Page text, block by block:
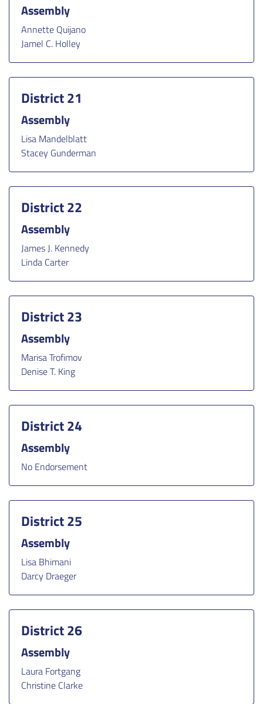
Assembly
Annette Quijano
Jamel C. Holley
District 21
Assembly
Lisa Mandelblatt
Stacey Gunderman
District 22
Assembly
James J. Kennedy
Linda Carter
District 23
Assembly
Marisa Trofimov
Denise T. King
District 24
Assembly
No Endorsement
District 25
Assembly
Lisa Bhimani
Darcy Draeger
District 26
Assembly
Laura Fortgang
Christine Clarke